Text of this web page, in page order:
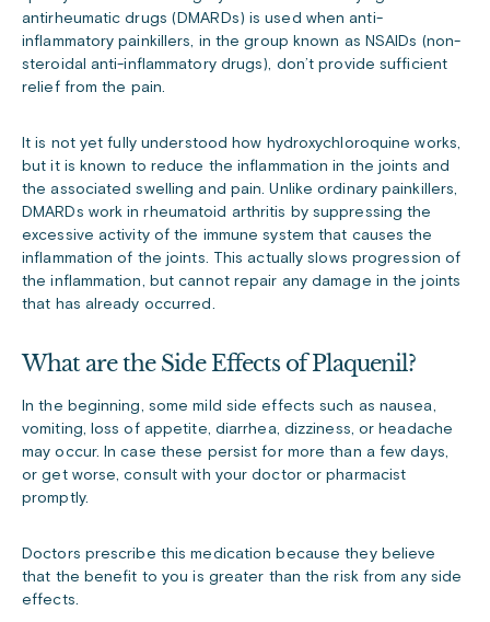
antirheumatic drugs (DMARDs) is used when anti-
inflammatory painkillers, in the group known as NSAIDs (non-
steroidal anti-inflammatory drugs), don’t provide sufficient
relief from the pain.
It is not yet fully understood how hydroxychloroquine works,
but it is known to reduce the inflammation in the joints and
the associated swelling and pain. Unlike ordinary painkillers,
DMARDs work in rheumatoid arthritis by suppressing the
excessive activity of the immune system that causes the
inflammation of the joints. This actually slows progression of
the inflammation, but cannot repair any damage in the joints
that has already occurred.
What are the Side Effects of Plaquenil?
In the beginning, some mild side effects such as nausea,
vomiting, loss of appetite, diarrhea, dizziness, or headache
may occur. In case these persist for more than a few days,
or get worse, consult with your doctor or pharmacist
promptly.
Doctors prescribe this medication because they believe
that the benefit to you is greater than the risk from any side
effects.